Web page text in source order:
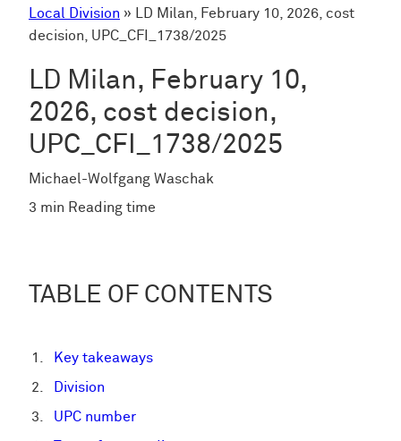
Local Division » LD Milan, February 10, 2026, cost
decision, UPC_CFI_1738/2025
LD Milan, February 10,
2026, cost decision,
UPC_CFI_1738/2025
Michael-Wolfgang Waschak
3 min Reading time
TABLE OF CONTENTS
Key takeaways
Division
UPC number